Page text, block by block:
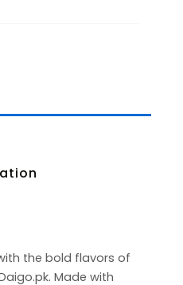
the bold flavors of
Made with